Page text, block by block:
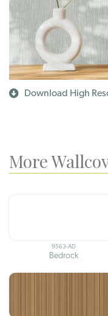
Download High
More
9563-AD
Bedrock